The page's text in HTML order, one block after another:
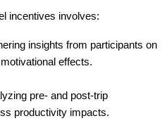
incentives involves:
insights from participants on
effects.
pre- and post-trip
productivity impacts.